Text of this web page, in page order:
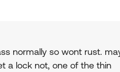
normally so wont rust.
a lock not, one of the thin